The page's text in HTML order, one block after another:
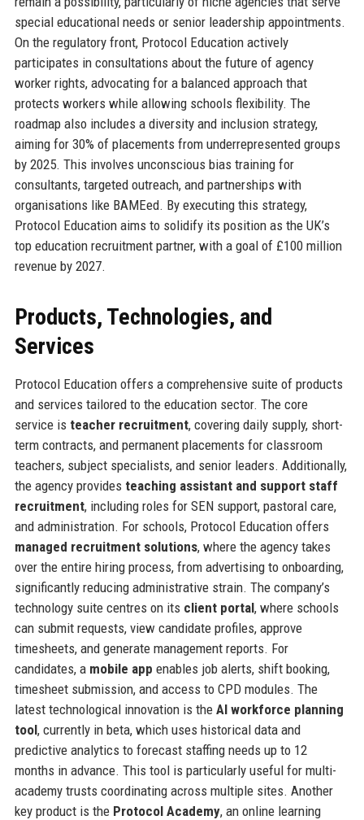
special educational needs or senior leadership appointments.
On the regulatory front, Protocol Education actively
participates in consultations about the future of agency
worker rights, advocating for a balanced approach that
protects workers while allowing schools flexibility. The
roadmap also includes a diversity and inclusion strategy,
aiming for 30% of placements from underrepresented groups
by 2025. This involves unconscious bias training for
consultants, targeted outreach, and partnerships with
organisations like BAMEed. By executing this strategy,
Protocol Education aims to solidify its position as the UK’s
top education recruitment partner, with a goal of £100 million
revenue by 2027.
Products, Technologies, and
Services
Protocol Education offers a comprehensive suite of products
and services tailored to the education sector. The core
service is teacher recruitment, covering daily supply, short-
term contracts, and permanent placements for classroom
teachers, subject specialists, and senior leaders. Additionally,
the agency provides teaching assistant and support staff
recruitment, including roles for SEN support, pastoral care,
and administration. For schools, Protocol Education offers
managed recruitment solutions, where the agency takes
over the entire hiring process, from advertising to onboarding,
significantly reducing administrative strain. The company’s
technology suite centres on its client portal, where schools
can submit requests, view candidate profiles, approve
timesheets, and generate management reports. For
candidates, a mobile app enables job alerts, shift booking,
timesheet submission, and access to CPD modules. The
latest technological innovation is the AI workforce planning
tool, currently in beta, which uses historical data and
predictive analytics to forecast staffing needs up to 12
months in advance. This tool is particularly useful for multi-
academy trusts coordinating across multiple sites. Another
key product is the Protocol Academy, an online learning